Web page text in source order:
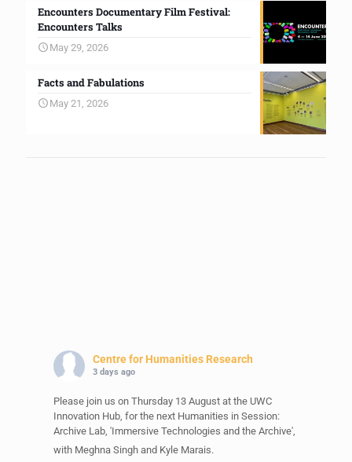
Encounters Documentary Film Festival:
Encounters Talks
May 29, 2026
Facts and Fabulations
May 21, 2026
Centre for Humanities Research
3 days ago
Please join us on Thursday 13 August at the UWC
Innovation Hub, for the next Humanities in Session:
Archive Lab, 'Immersive Technologies and the Archive',
with Meghna Singh and Kyle Marais.